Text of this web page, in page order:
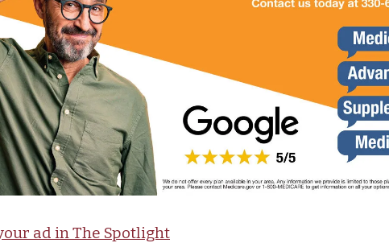
ad in The Spotlight